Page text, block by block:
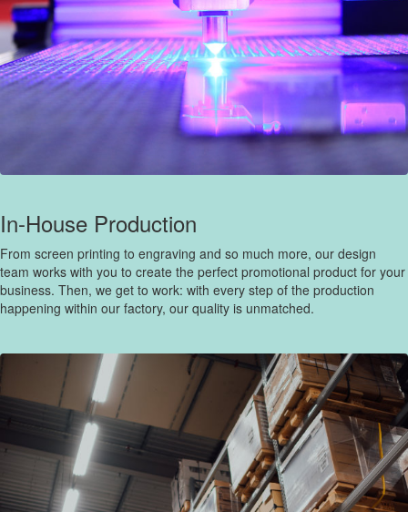
In-House Production
From screen printing to engraving and so much more, our design
team works with you to create the perfect promotional product for your
business. Then, we get to work: with every step of the production
happening within our factory, our quality is unmatched.